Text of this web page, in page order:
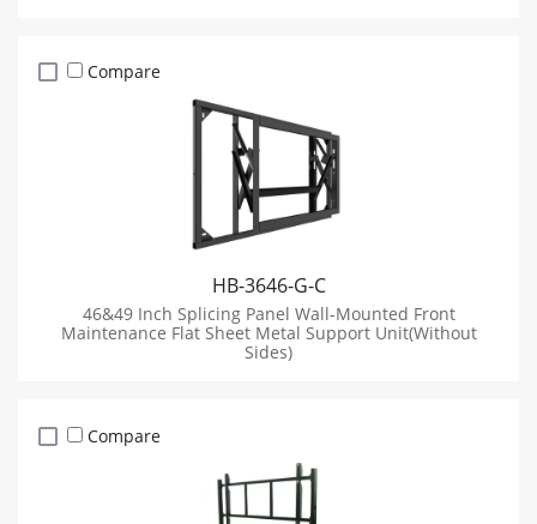
Compare
HB-3646-G-C
46&49 Inch Splicing Panel Wall-Mounted Front
Maintenance Flat Sheet Metal Support Unit(Without
Sides)
Compare